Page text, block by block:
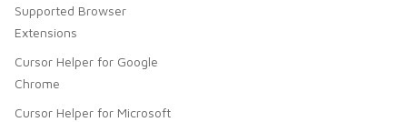
Supported Browser
Extensions
Cursor Helper for Google
Chrome
Cursor Helper for Microsoft